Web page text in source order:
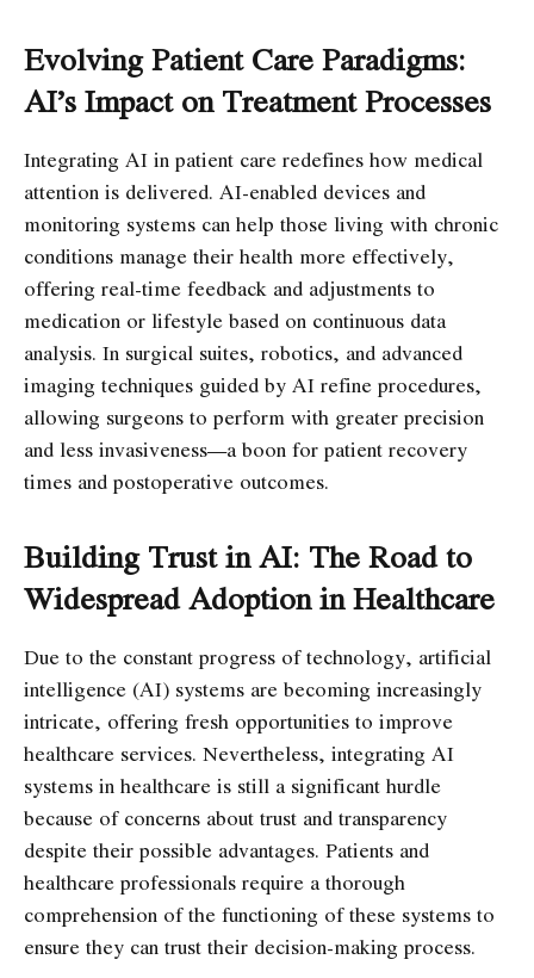
Evolving Patient Care Paradigms:
AI’s Impact on Treatment Processes
Integrating AI in patient care redefines how medical
attention is delivered. AI-enabled devices and
monitoring systems can help those living with chronic
conditions manage their health more effectively,
offering real-time feedback and adjustments to
medication or lifestyle based on continuous data
analysis. In surgical suites, robotics, and advanced
imaging techniques guided by AI refine procedures,
allowing surgeons to perform with greater precision
and less invasiveness—a boon for patient recovery
times and postoperative outcomes.
Building Trust in AI: The Road to
Widespread Adoption in Healthcare
Due to the constant progress of technology, artificial
intelligence (AI) systems are becoming increasingly
intricate, offering fresh opportunities to improve
healthcare services. Nevertheless, integrating AI
systems in healthcare is still a significant hurdle
because of concerns about trust and transparency
despite their possible advantages. Patients and
healthcare professionals require a thorough
comprehension of the functioning of these systems to
ensure they can trust their decision-making process.